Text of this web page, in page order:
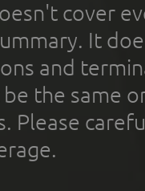
cover
It
and
the same
Please